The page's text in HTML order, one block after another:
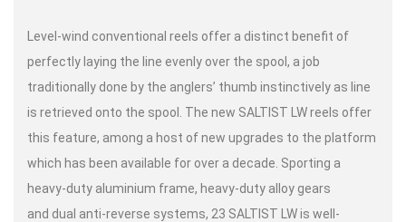
Level-wind conventional reels offer a distinct benefit of
perfectly laying the line evenly over the spool, a job
traditionally done by the anglers’ thumb instinctively as line
is retrieved onto the spool. The new SALTIST LW reels offer
this feature, among a host of new upgrades to the platform
which has been available for over a decade. Sporting a
heavy-duty aluminium frame, heavy-duty alloy gears
and dual anti-reverse systems, 23 SALTIST LW is well-